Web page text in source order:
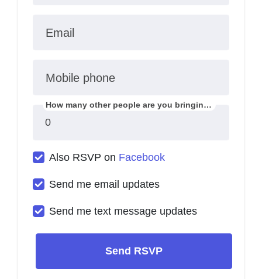
Email
Mobile phone
How many other people are you bringing?
Also RSVP on Facebook
Send me email updates
Send me text message updates